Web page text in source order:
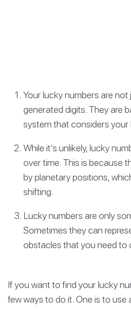
Your lucky numbers are
generated digits. They are
system that considers your
While it’s unlikely, lucky
over time. This is because
by planetary positions,
shifting.
Lucky numbers are only
Sometimes they can
obstacles that you need to
If you want to find your lucky
few ways to do it. One is to use